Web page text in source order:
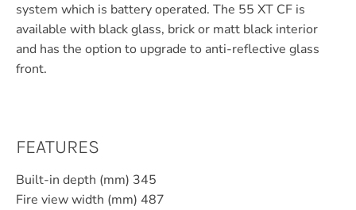
system which is battery operated. The 55 XT CF is
available with black glass, brick or matt black interior
and has the option to upgrade to anti-reflective glass
front.
FEATURES
Built-in depth (mm) 345
Fire view width (mm) 487